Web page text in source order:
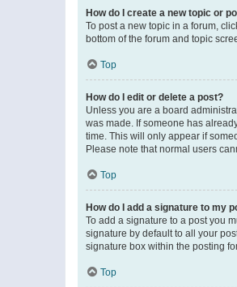
How do I create a new topic or
To post a new topic in a forum,
bottom of the forum and topic
Top
How do I edit or delete a post?
Unless you are a board
was made. If someone has
time. This will only appear if
Please note that normal users
Top
How do I add a signature to my
To add a signature to a post you
signature by default to all your
signature box within the posting
Top